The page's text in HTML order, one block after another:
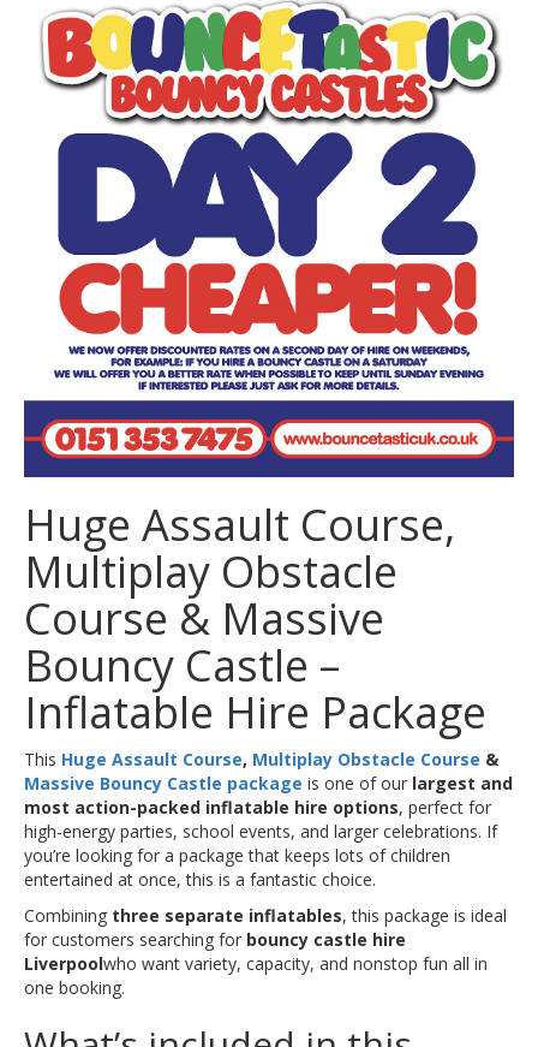
Huge Assault Course,
Multiplay Obstacle
Course & Massive
Bouncy Castle –
Inflatable Hire Package
This Huge Assault Course, Multiplay Obstacle Course &
Massive Bouncy Castle package is one of our largest and
most action-packed inflatable hire options, perfect for
high-energy parties, school events, and larger celebrations. If
you’re looking for a package that keeps lots of children
entertained at once, this is a fantastic choice.
Combining three separate inflatables, this package is ideal
for customers searching for bouncy castle hire
Liverpoolwho want variety, capacity, and nonstop fun all in
one booking.